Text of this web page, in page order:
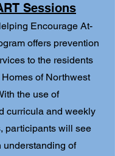
Sessions
Encourage At-
offers prevention
to the residents
of Northwest
the use of
curricula and weekly
participants will see
understanding of